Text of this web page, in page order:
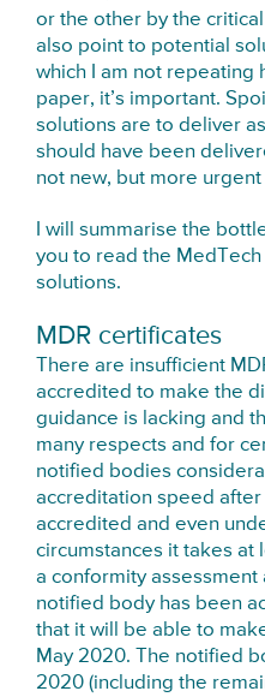
or the other by the
also point to potential
which I am not repeating
paper, it’s important.
solutions are to deliver
should have been
not new, but more urgent
I will summarise the
you to read the
solutions.
MDR certificates
There are insufficient
accredited to make the
guidance is lacking and
many respects and for
notified bodies
accreditation speed
accredited and even
circumstances it takes at
a conformity assessment
notified body has been
that it will be able to
May 2020. The notified
2020 (including the